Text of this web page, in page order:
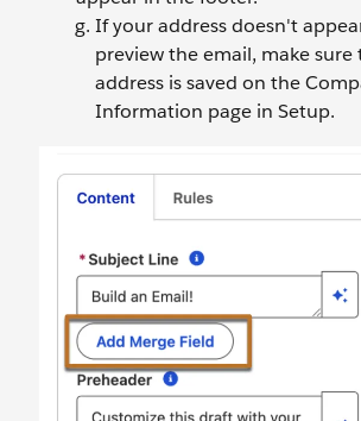
If your address doesn't
preview the email, make sure
address is saved on the
Information page in Setup.